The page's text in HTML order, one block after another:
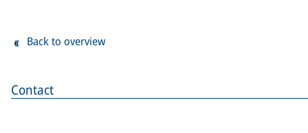
Contact
Back to overview